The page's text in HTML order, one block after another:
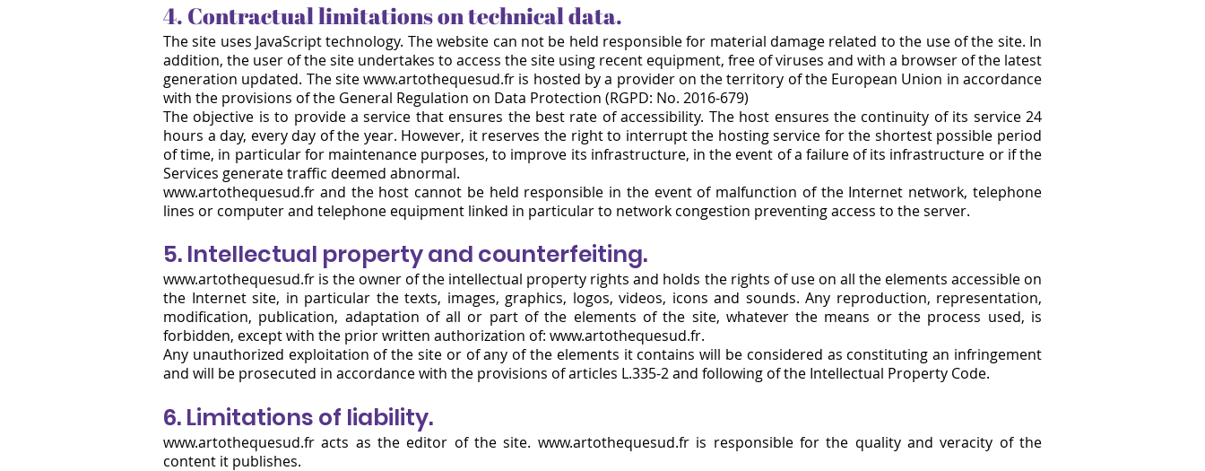
4. Contractual limitations on technical data.
The site uses JavaScript technology. The website can not be held responsible for material damage related to the use of the site. In
addition, the user of the site undertakes to access the site using recent equipment, free of viruses and with a browser of the latest
generation updated. The sitewww.artothequesud.fr is hosted by a provider on the territory of the European Union in accordance
with the provisions of the General Regulation on Data Protection (RGPD: No. 2016-679)
The objective is to provide a service that ensures the best rate of accessibility. The host ensures the continuity of its service 24
hours a day, every day of the year. However, it reserves the right to interrupt the hosting service for the shortest possible period
of time, in particular for maintenance purposes, to improve its infrastructure, in the event of a failure of its infrastructure or if the
Services generate traffic deemed abnormal.
www.artothequesud.fr and the host cannot be held responsible in the event of malfunction of the Internet network, telephone
lines or computer and telephone equipment linked in particular to network congestion preventing access to the server.
5. Intellectual property and counterfeiting.
www.artothequesud.fr is the owner of the intellectual property rights and holds the rights of use on all the elements accessible on
the Internet site, in particular the texts, images, graphics, logos, videos, icons and sounds. Any reproduction, representation,
modification, publication, adaptation of all or part of the elements of the site, whatever the means or the process used, is
forbidden, except with the prior written authorization of: www.artothequesud.fr.
Any unauthorized exploitation of the site or of any of the elements it contains will be considered as constituting an infringement
and will be prosecuted in accordance with the provisions of articles L.335-2 and following of the Intellectual Property Code.
6. Limitations of liability.
www.artothequesud.fr acts as the editor of the site. www.artothequesud.fris responsible for the quality and veracity of the
content it publishes.